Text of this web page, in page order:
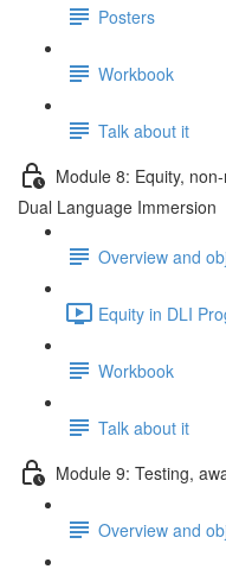
Posters
Workbook
Talk about it
Module 8: Equity,
Dual Language Immersion
Overview and
Equity in DLI
Workbook
Talk about it
Module 9: Testing,
Overview and